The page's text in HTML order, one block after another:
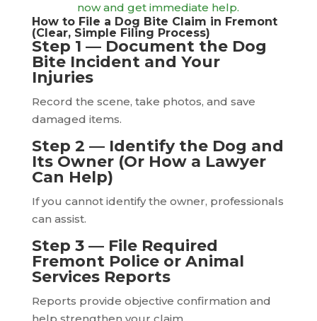
now and get immediate help.
How to File a Dog Bite Claim in Fremont
(Clear, Simple Filing Process)
Step 1 — Document the Dog
Bite Incident and Your
Injuries
Record the scene, take photos, and save
damaged items.
Step 2 — Identify the Dog and
Its Owner (Or How a Lawyer
Can Help)
If you cannot identify the owner, professionals
can assist.
Step 3 — File Required
Fremont Police or Animal
Services Reports
Reports provide objective confirmation and